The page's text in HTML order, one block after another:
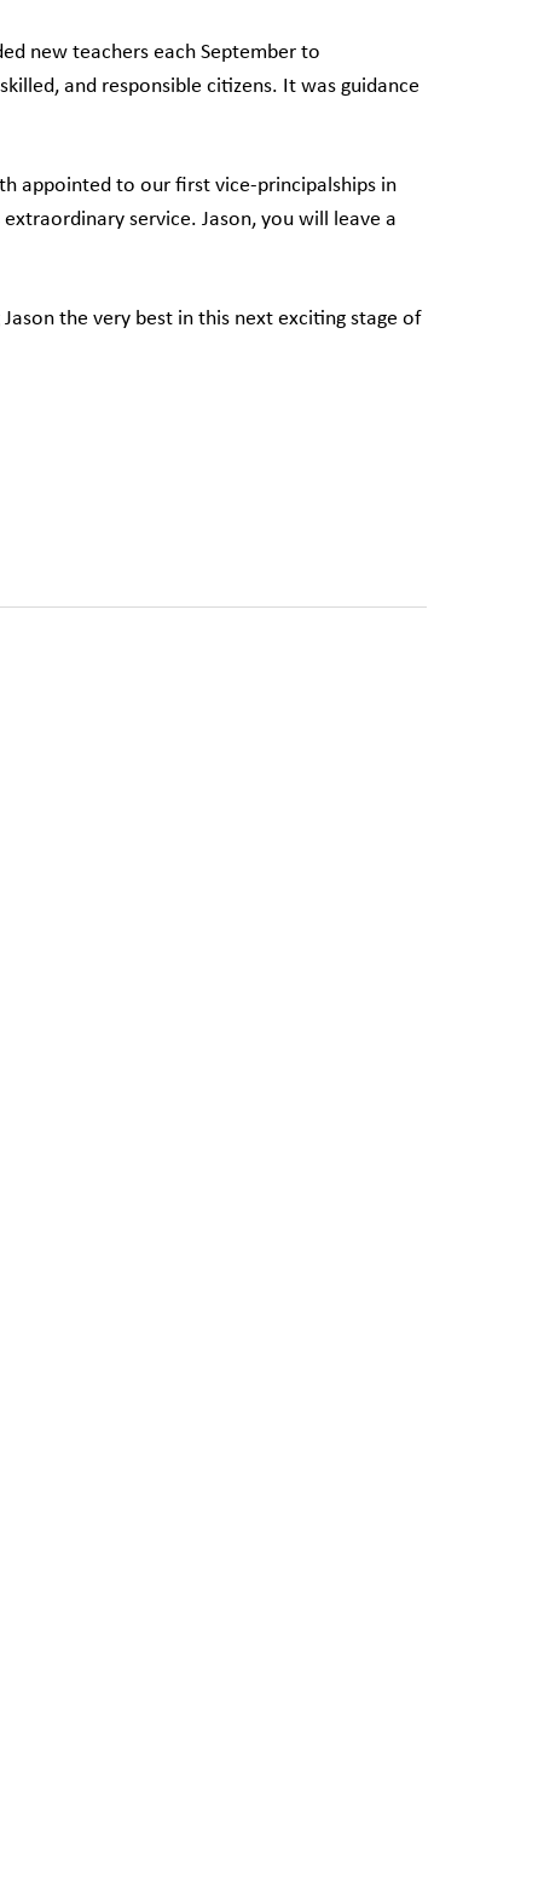
new teachers each September to
and responsible citizens. It was guidance
appointed to our first vice-principalships in
service. Jason, you will leave a
the very best in this next exciting stage of